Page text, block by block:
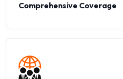
Comprehensive Coverage